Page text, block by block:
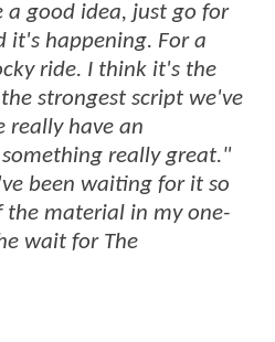
a good idea, just go for
it's happening. For a
ride. I think it's the
strongest script we've
really have an
really great."
been waiting for it so
material in my one-
wait for The